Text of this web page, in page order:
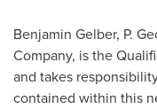
Benjamin Gelber, P.
Company, is the
and takes
contained within this